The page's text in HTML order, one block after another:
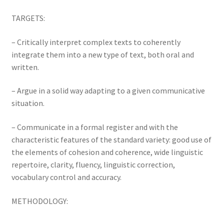
TARGETS:
– Critically interpret complex texts to coherently
integrate them into a new type of text, both oral and
written.
– Argue in a solid way adapting to a given communicative
situation.
– Communicate in a formal register and with the
characteristic features of the standard variety: good use of
the elements of cohesion and coherence, wide linguistic
repertoire, clarity, fluency, linguistic correction,
vocabulary control and accuracy.
METHODOLOGY: